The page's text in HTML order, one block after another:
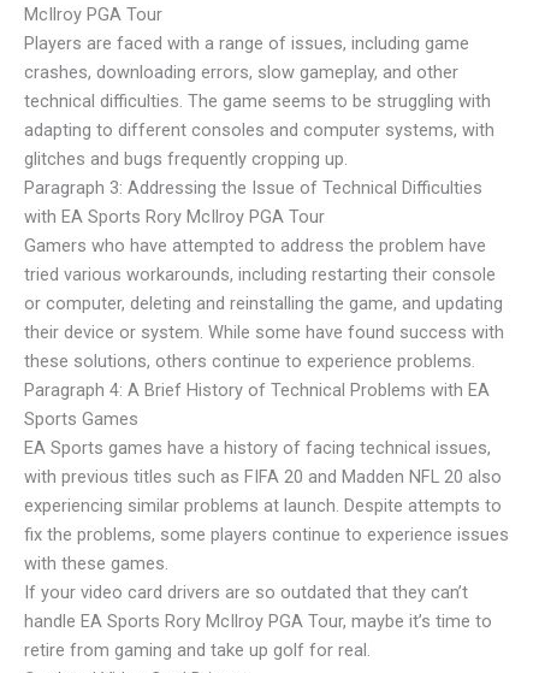
McIlroy PGA Tour
Players are faced with a range of issues, including game
crashes, downloading errors, slow gameplay, and other
technical difficulties. The game seems to be struggling with
adapting to different consoles and computer systems, with
glitches and bugs frequently cropping up.
Paragraph 3: Addressing the Issue of Technical Difficulties
with EA Sports Rory McIlroy PGA Tour
Gamers who have attempted to address the problem have
tried various workarounds, including restarting their console
or computer, deleting and reinstalling the game, and updating
their device or system. While some have found success with
these solutions, others continue to experience problems.
Paragraph 4: A Brief History of Technical Problems with EA
Sports Games
EA Sports games have a history of facing technical issues,
with previous titles such as FIFA 20 and Madden NFL 20 also
experiencing similar problems at launch. Despite attempts to
fix the problems, some players continue to experience issues
with these games.
If your video card drivers are so outdated that they can’t
handle EA Sports Rory McIlroy PGA Tour, maybe it’s time to
retire from gaming and take up golf for real.